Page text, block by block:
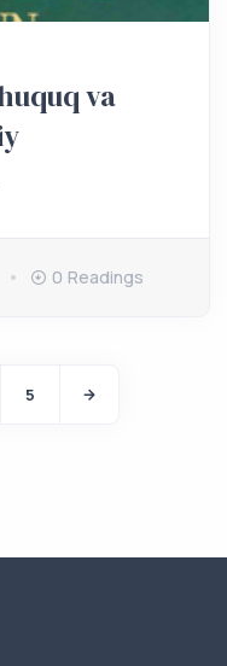
va
0 Readings
5